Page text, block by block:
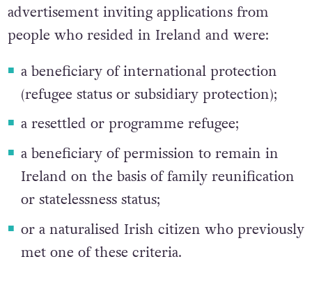
advertisement inviting applications from
people who resided in Ireland and were:
a beneficiary of international protection
(refugee status or subsidiary protection);
a resettled or programme refugee;
a beneficiary of permission to remain in
Ireland on the basis of family reunification
or statelessness status;
or a naturalised Irish citizen who previously
met one of these criteria.